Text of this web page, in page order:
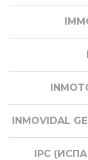
INMOVIDAL
IPC